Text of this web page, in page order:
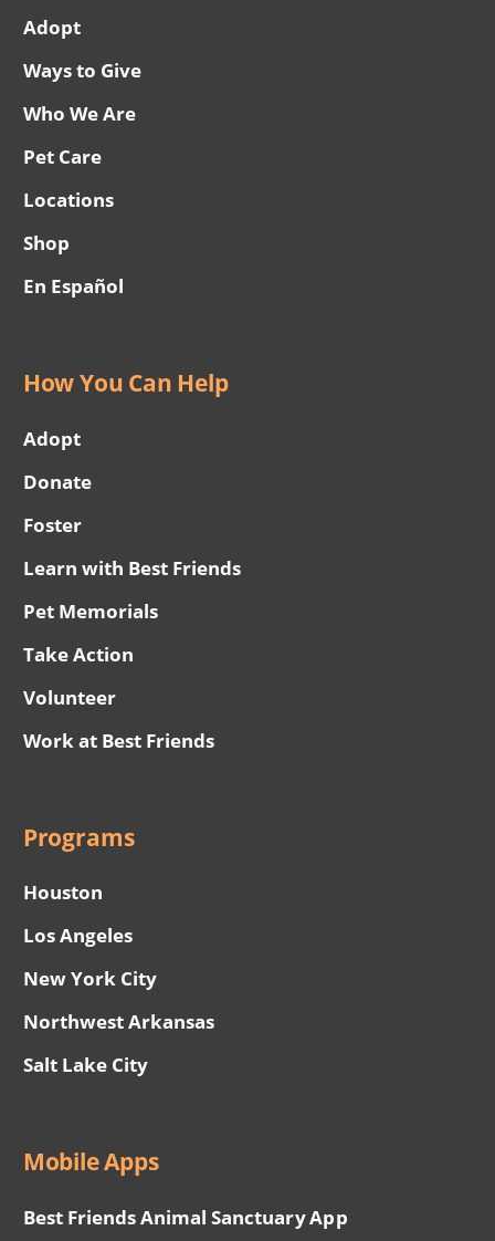
Adopt
Ways to Give
Who We Are
Pet Care
Locations
Shop
En Español
How You Can Help
Adopt
Donate
Foster
Learn with Best Friends
Pet Memorials
Take Action
Volunteer
Work at Best Friends
Programs
Houston
Los Angeles
New York City
Northwest Arkansas
Salt Lake City
Mobile Apps
Best Friends Animal Sanctuary App